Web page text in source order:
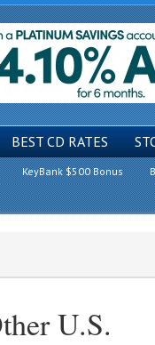
BEST CD RATES
KeyBank $500 Bonus
U.S.